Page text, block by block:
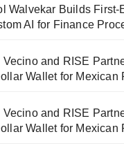
Walvekar Builds First-
AI for Finance
Vecino and RISE
Wallet for Mexican
Vecino and RISE
Wallet for Mexican